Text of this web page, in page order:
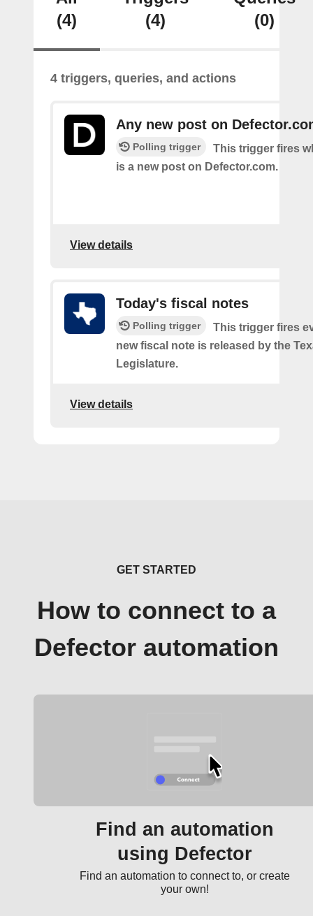
(4)
(4)
(0)
4 triggers, queries, and actions
Any new post on
Polling trigger
This trigger fires
is a new post on Defector.com.
View details
Today's fiscal notes
Polling trigger
This trigger fires
new fiscal note is released by the
Legislature.
View details
GET STARTED
How to connect to a
Defector automation
Find an automation
using Defector
Find an automation to connect to, or create
your own!